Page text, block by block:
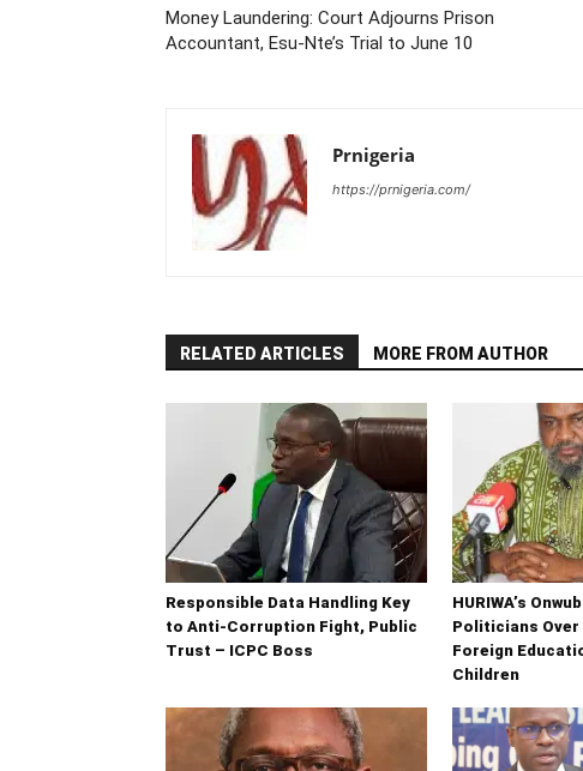
Money Laundering: Court Adjourns Prison
Accountant, Esu-Nte’s Trial to June 10
Prnigeria
https://prnigeria.com/
RELATED ARTICLES MORE FROM AUTHOR
Responsible Data Handling Key
to Anti-Corruption Fight, Public
Trust – ICPC Boss
HURIWA’s
Politicians
Foreign
Children